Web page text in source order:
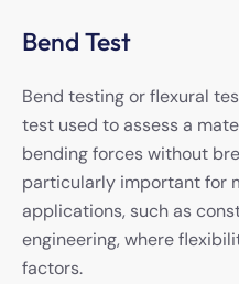
Bend Test
Bend testing or flexural
test used to assess a
bending forces without
particularly important for
applications, such as
engineering, where
factors.